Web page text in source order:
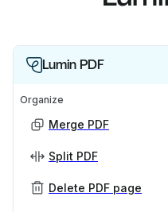
Lumin PDF
Organize
Merge PDF
Split PDF
Delete PDF page